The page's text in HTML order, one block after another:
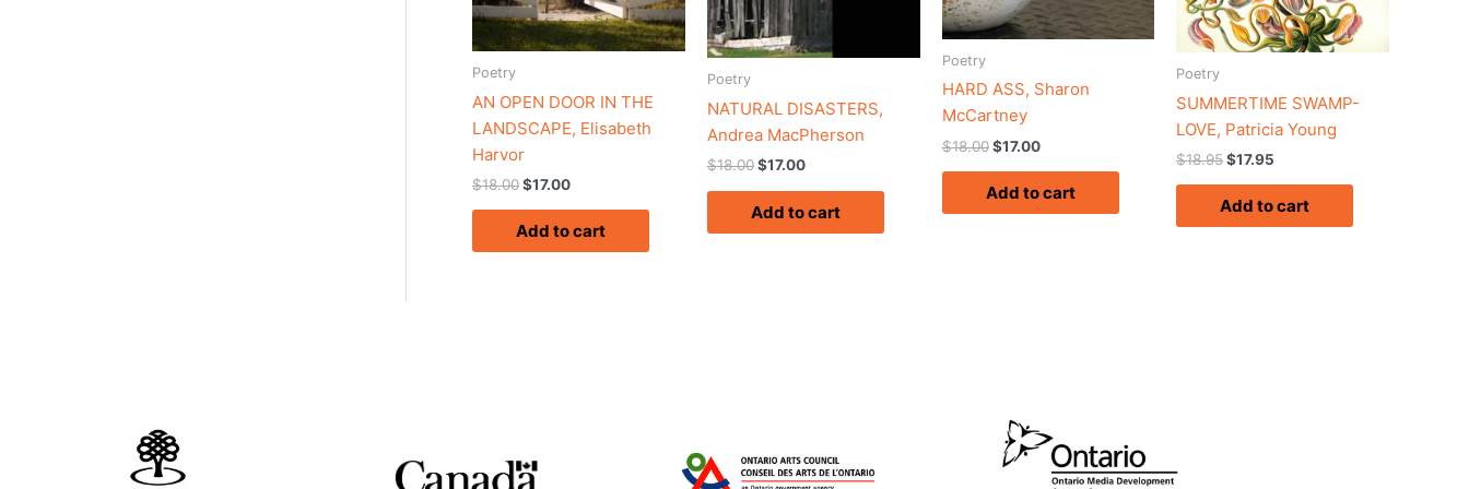
Poetry
AN OPEN DOOR IN THE
LANDSCAPE, Elisabeth
Harvor
$18.00$17.00
Add to cart
Poetry
NATURAL DISASTERS,
Andrea MacPherson
$18.00 $17.00
Add to cart
Poetry
HARD ASS, Sharon
McCartney
$18.00 $17.00
Add to cart
Poetry
SUMMERTIME SWAMP-
LOVE, Patricia Young
$18.95 $17.95
Add to cart